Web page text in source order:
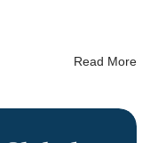
Read More